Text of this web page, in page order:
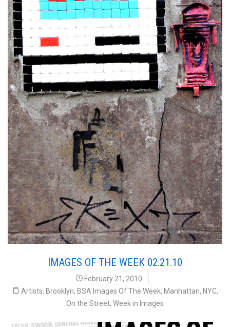
IMAGES OF THE WEEK 02.21.10
February 21, 2010
Artists, Brooklyn, BSA Images Of The Week, Manhattan, NYC,
On the Street, Week in Images